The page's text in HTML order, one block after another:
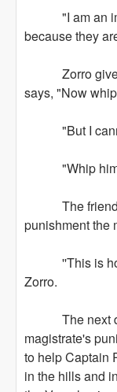
"I am an
because they
Zorro gives
says, "Now
"But I
"Whip him
The friend
punishment the
''This is how
Zorro.
The next
magistrate's
to help Captain
in the hills and